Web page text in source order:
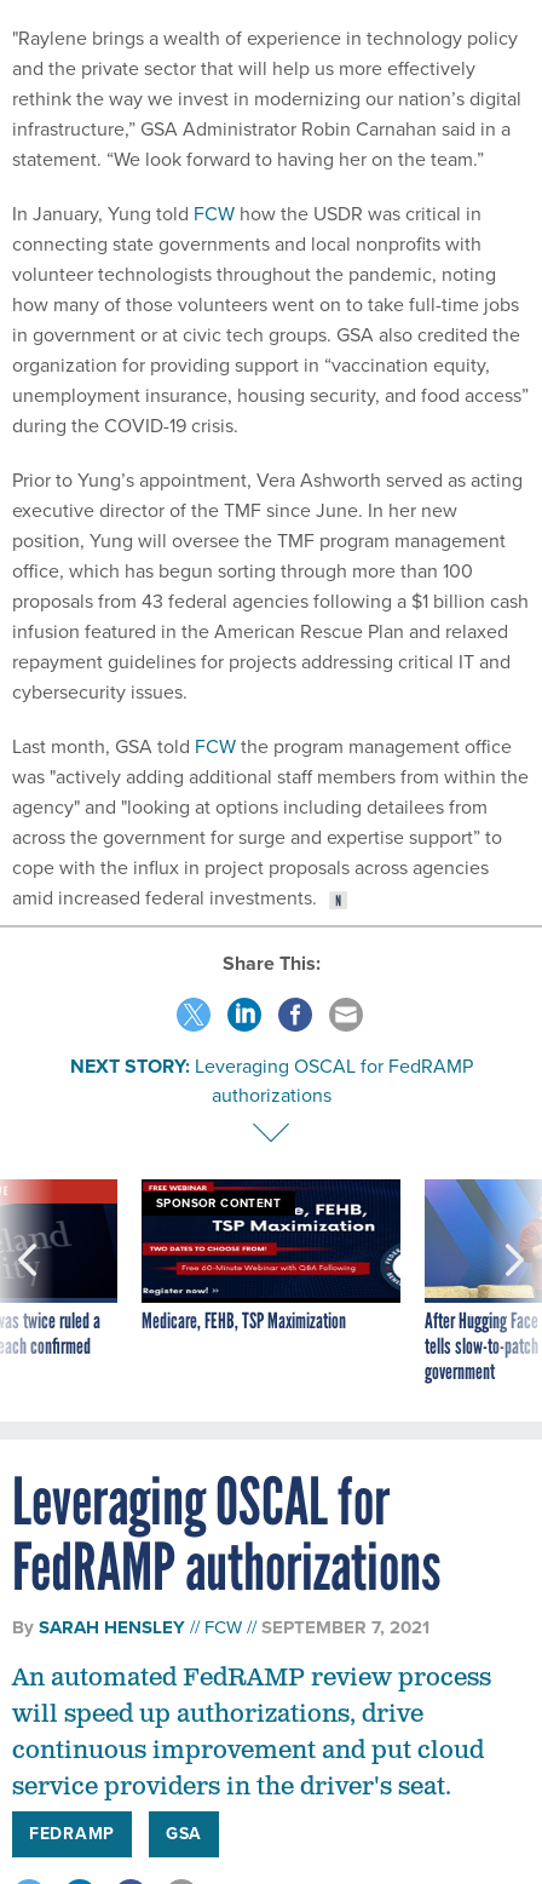
"Raylene brings a wealth of experience in technology policy
and the private sector that will help us more effectively
rethink the way we invest in modernizing our nation’s digital
infrastructure,” GSA Administrator Robin Carnahan said in a
statement. “We look forward to having her on the team.”
In January, Yung told FCW how the USDR was critical in
connecting state governments and local nonprofits with
volunteer technologists throughout the pandemic, noting
how many of those volunteers went on to take full-time jobs
in government or at civic tech groups. GSA also credited the
organization for providing support in “vaccination equity,
unemployment insurance, housing security, and food access”
during the COVID-19 crisis.
Prior to Yung’s appointment, Vera Ashworth served as acting
executive director of the TMF since June. In her new
position, Yung will oversee the TMF program management
office, which has begun sorting through more than 100
proposals from 43 federal agencies following a $1 billion cash
infusion featured in the American Rescue Plan and relaxed
repayment guidelines for projects addressing critical IT and
cybersecurity issues.
Last month, GSA told FCWthe program management office
was "actively adding additional staff members from within the
agency" and "looking at options including detailees from
across the government for surge and expertise support” to
cope with the influx in project proposals across agencies
amid increased federal investments.
Share This:
NEXT STORY: Leveraging OSCAL for FedRAMP
authorizations
twice ruled a
confirmed
SPONSOR CONTENT
Medicare, FEHB, TSP Maximization
After Hugging
tells slow-to-
government
Leveraging OSCAL for
FedRAMP authorizations
BySARAH HENSLEY FCW SEPTEMBER 7, 2021
An automated FedRAMP review process
will speed up authorizations, drive
continuous improvement and put cloud
service providers in the driver's seat.
FEDRAMP GSA